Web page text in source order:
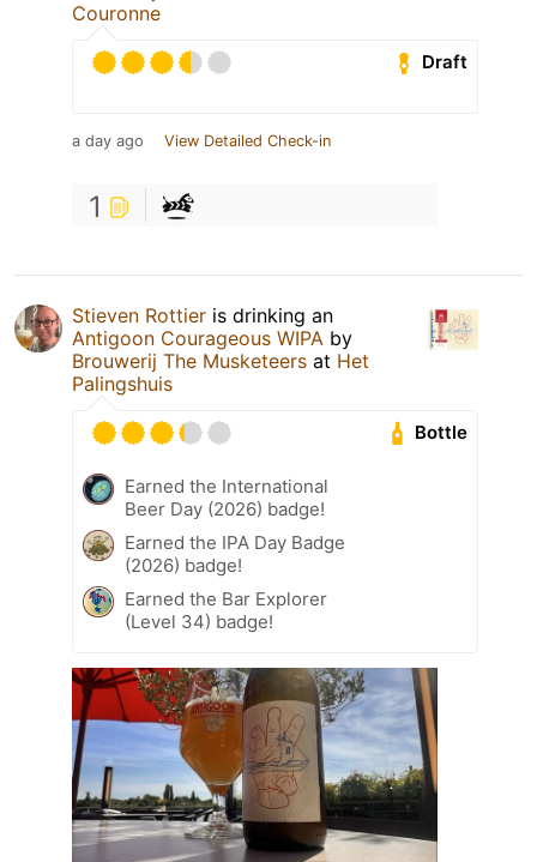
Couronne
Draft
a day ago View Detailed Check-in
1
Stieven Rottier is drinking an
Antigoon Courageous WIPA by
Brouwerij The Musketeers at Het
Palingshuis
Bottle
Earned the International
Beer Day (2026) badge!
Earned the IPA Day Badge
(2026) badge!
Earned the Bar Explorer
(Level 34) badge!